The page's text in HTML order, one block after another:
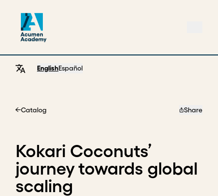
EnglishEspañol
Catalog Share
Kokari Coconuts’
journey towards global
scaling